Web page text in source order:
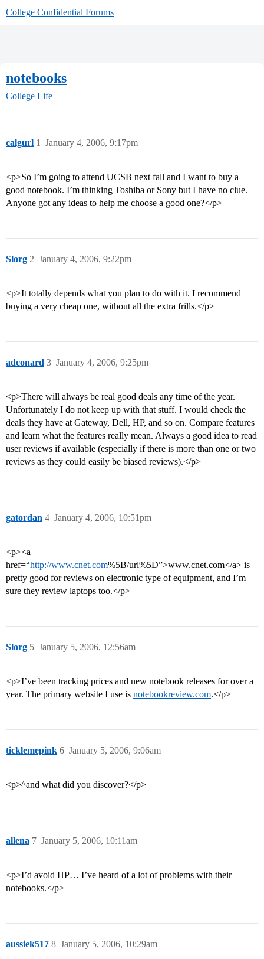
College Confidential Forums
notebooks
College Life
calgurl January 4, 2006, 9:17pm
1
<p>So I’m going to attend UCSB next fall and I want to buy a
good notebook. I’m thinking Toshiba or Sony but I have no clue.
Anyone got any ideas to help me choose a good one?</p>
Slorg January 4, 2006, 9:22pm
2
<p>It totally depends what you plan to do with it. I recommend
buying a very cheap one, without all the extra frills.</p>
adconard January 4, 2006, 9:25pm
3
<p>There will always be real good deals any time of the year.
Unfortunately I do not keep up with that stuff. I would check the
deals they have at Gateway, Dell, HP, and so on. Compare features
and learn what the features really mean. Always a good idea to read
user reviews if available (especially if there is more than one or two
reviews as they could easily be biased reviews).</p>
gatordan January 4, 2006, 10:51pm
4
<p><a
href=“http://www.cnet.com%5B/url%5D”>www.cnet.com</a> is
pretty good for reviews on electronic type of equipment, and I’m
sure they review laptops too.</p>
Slorg January 5, 2006, 12:56am
5
<p>I’ve been tracking prices and new notebook releases for over a
year. The primary website I use is notebookreview.com.</p>
ticklemepink January 5, 2006, 9:06am
6
<p>^and what did you discover?</p>
allena January 5, 2006, 10:11am
7
<p>I’d avoid HP… I’ve heard of a lot of problems with their
notebooks.</p>
aussiek517 January 5, 2006, 10:29am
8